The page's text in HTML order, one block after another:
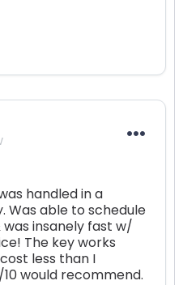
handled in a
Was able to schedule
insanely fast w/
The key works
less than I
would recommend.